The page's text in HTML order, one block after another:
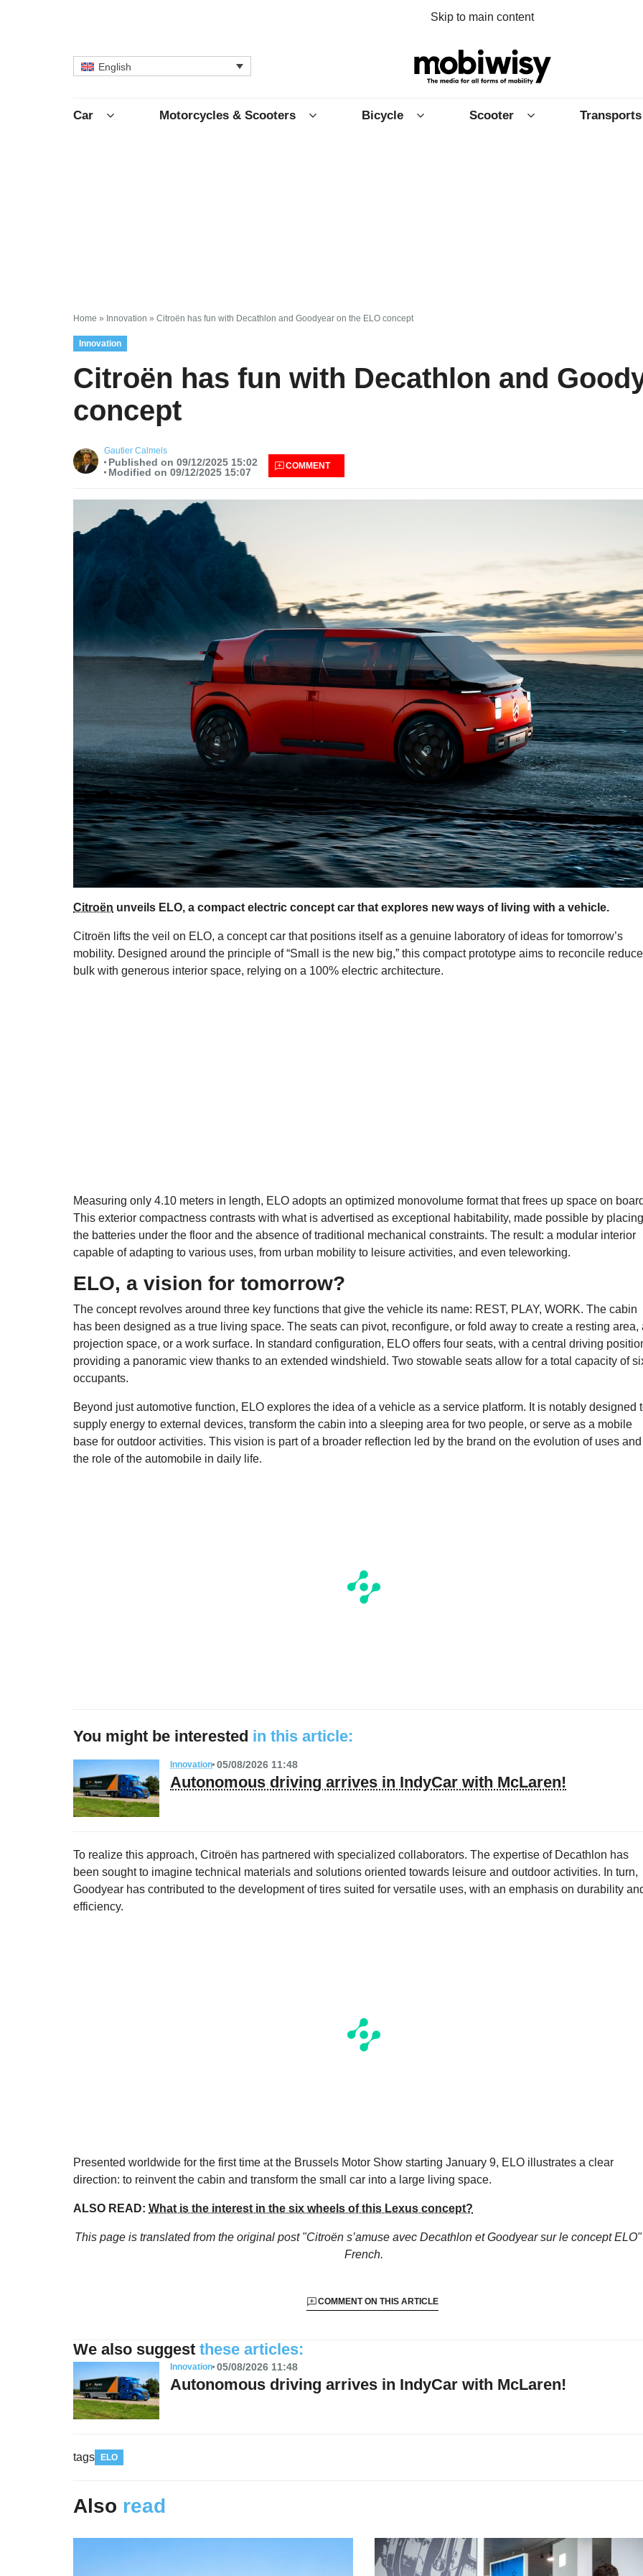
Skip to main content
English
Car Motorcycles & Scooters Bicycle Scooter Transports
Home » Innovation » Citroën has fun with Decathlon and Goodyear on the ELO concept
Innovation
Citroën has fun with Decathlon and
concept
Gautier Calmels
Published on 09/12/2025 15:02
Modified on 09/12/2025 15:07
COMMENT
Citroën unveils ELO, a compact electric concept car that explores new ways of living with a vehicle.
Citroën lifts the veil on ELO, a concept car that positions itself as a genuine laboratory of ideas for tomorrow’s
mobility. Designed around the principle of “Small is the new big,” this compact prototype aims to reconcile
bulk with generous interior space, relying on a 100% electric architecture.
Measuring only 4.10 meters in length, ELO adopts an optimized monovolume format that frees up space on
This exterior compactness contrasts with what is advertised as exceptional habitability, made possible by placing
the batteries under the floor and the absence of traditional mechanical constraints. The result: a modular interior
capable of adapting to various uses, from urban mobility to leisure activities, and even teleworking.
ELO, a vision for tomorrow?
The concept revolves around three key functions that give the vehicle its name: REST, PLAY, WORK. The cabin
has been designed as a true living space. The seats can pivot, reconfigure, or fold away to create a resting area,
projection space, or a work surface. In standard configuration, ELO offers four seats, with a central driving
providing a panoramic view thanks to an extended windshield. Two stowable seats allow for a total capacity of
occupants.
Beyond just automotive function, ELO explores the idea of a vehicle as a service platform. It is notably designed
supply energy to external devices, transform the cabin into a sleeping area for two people, or serve as a mobile
base for outdoor activities. This vision is part of a broader reflection led by the brand on the evolution of uses and
the role of the automobile in daily life.
You might be interested in this article:
Innovation 05/08/2026 11:48
Autonomous driving arrives in IndyCar with McLaren!
To realize this approach, Citroën has partnered with specialized collaborators. The expertise of Decathlon has
been sought to imagine technical materials and solutions oriented towards leisure and outdoor activities. In turn,
Goodyear has contributed to the development of tires suited for versatile uses, with an emphasis on durability
efficiency.
Presented worldwide for the first time at the Brussels Motor Show starting January 9, ELO illustrates a clear
direction: to reinvent the cabin and transform the small car into a large living space.
ALSO READ: What is the interest in the six wheels of this Lexus concept?
This page is translated from the original post "Citroën s’amuse avec Decathlon et Goodyear sur le concept ELO"
French.
COMMENT ON THIS ARTICLE
We also suggest these articles:
Innovation 05/08/2026 11:48
Autonomous driving arrives in IndyCar with McLaren!
tags ELO
Also read